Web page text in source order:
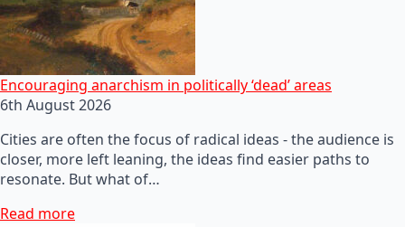
Encouraging anarchism in politically ‘dead’ areas
6th August 2026
Cities are often the focus of radical ideas - the audience is
closer, more left leaning, the ideas find easier paths to
resonate. But what of…
Read more